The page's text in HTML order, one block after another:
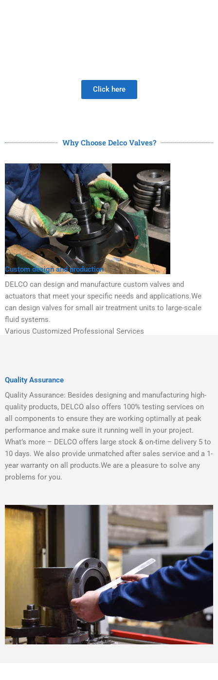
Click here
Why Choose Delco Valves?
Custom design and production
DELCO can design and manufacture custom valves and
actuators that meet your specific needs and applications.We
can design valves for small air treatment units to large-scale
fluid systems.
Various Customized Professional Services
Quality Assurance
Quality Assurance: Besides designing and manufacturing high-
quality products, DELCO also offers 100% testing services on
all components to ensure they are working optimally at peak
performance and make sure it running well in your project.
What’s more – DELCO offers large stock & on-time delivery 5 to
10 days. We also provide unmatched after sales service and a 1-
year warranty on all products.We are a pleasure to solve any
problems for you.